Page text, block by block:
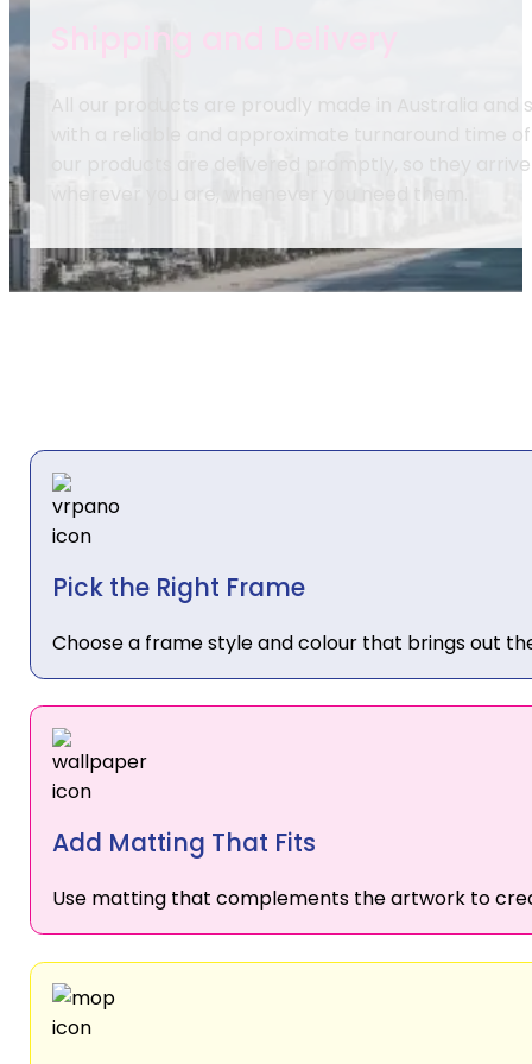
Shipping and Delivery
All our products are proudly made in Australia and
with a reliable and approximate turnaround time
our products are delivered promptly, so they
wherever you are, whenever you need them.
Pick the Right Frame
Choose a frame style and colour that brings out
Add Matting That Fits
Use matting that complements the artwork to